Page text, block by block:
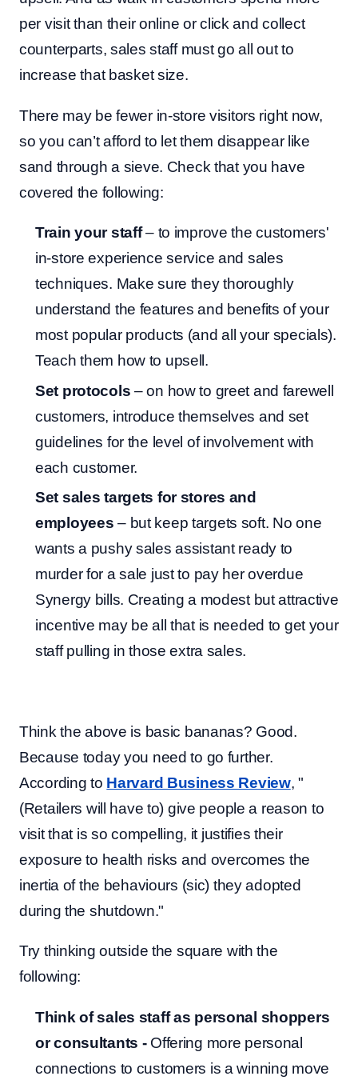
per visit than their online or click and collect
counterparts, sales staff must go all out to
increase that basket size.
There may be fewer in-store visitors right now,
so you can’t afford to let them disappear like
sand through a sieve. Check that you have
covered the following:
Train your staff – to improve the customers'
in-store experience service and sales
techniques. Make sure they thoroughly
understand the features and benefits of your
most popular products (and all your specials).
Teach them how to upsell.
Set protocols – on how to greet and farewell
customers, introduce themselves and set
guidelines for the level of involvement with
each customer.
Set sales targets for stores and
employees – but keep targets soft. No one
wants a pushy sales assistant ready to
murder for a sale just to pay her overdue
Synergy bills. Creating a modest but attractive
incentive may be all that is needed to get your
staff pulling in those extra sales.
Think the above is basic bananas? Good.
Because today you need to go further.
According to Harvard Business Review, "
(Retailers will have to) give people a reason to
visit that is so compelling, it justifies their
exposure to health risks and overcomes the
inertia of the behaviours (sic) they adopted
during the shutdown."
Try thinking outside the square with the
following:
Think of sales staff as personal shoppers
or consultants - Offering more personal
connections to customers is a winning move